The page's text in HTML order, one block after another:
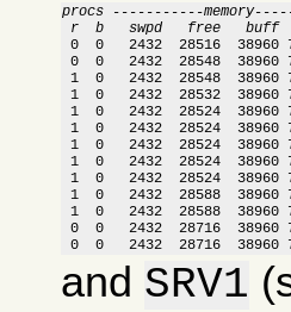
procs -----------
r  b   swpd   free   buff
0  0   2432  28516
0  0   2432  28548
1  0   2432  28548
1  0   2432  28532
1  0   2432  28524
1  0   2432  28524
1  0   2432  28524
1  0   2432  28524
1  0   2432  28524
1  0   2432  28588
1  0   2432  28588
0  0   2432  28716
0  0   2432  28716
and SRV1